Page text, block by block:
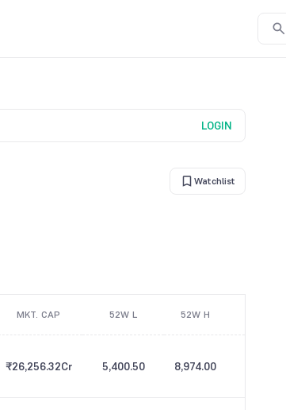
LOGIN
Watchlist
MKT. CAP 52W L 52W H
₹26,256.32Cr 5,400.50 8,974.00